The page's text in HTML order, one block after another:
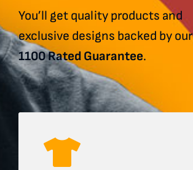
You’ll get quality products and
exclusive designs backed by our
1100 Rated Guarantee.